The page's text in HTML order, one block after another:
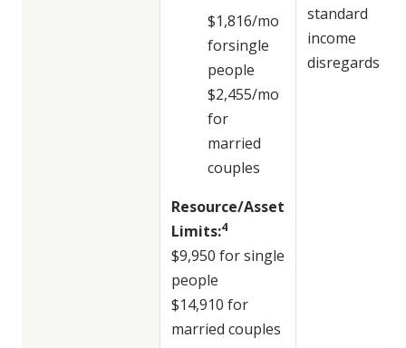
$1,816/mo
forsingle
people
$2,455/mo
for
married
couples
Resource/Asset
Limits:4
$9,950 for single
people
$14,910 for
married couples
standard
income
disregards